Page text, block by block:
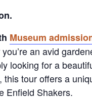
Museum
an avid
looking for a
this tour offers a
Enfield Shakers.